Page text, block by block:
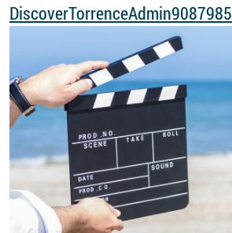
DiscoverTorrenceAdmin9087985